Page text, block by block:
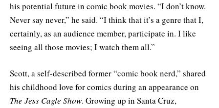
his potential future in comic book movies. “I don’t know.
Never say never,” he said. “I think that it’s a genre that I,
certainly, as an audience member, participate in. I like
seeing all those movies; I watch them all.”
Scott, a self-described former “comic book nerd,” shared
his childhood love for comics during an appearance on
The Jess Cagle Show. Growing up in Santa Cruz,